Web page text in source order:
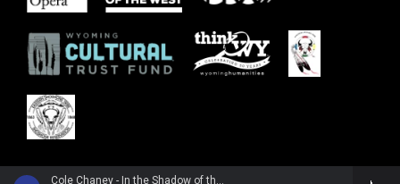
Cole Chaney - In the Shadow of the Mountain